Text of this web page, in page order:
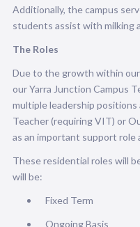
Additionally, the campus
students assist with milking
The Roles
Due to the growth within
our Yarra Junction Campus
multiple leadership positions
Teacher(requiring VIT) or
as an important support role
These residential roles will
will be:
Fixed Term
Ongoing Basis